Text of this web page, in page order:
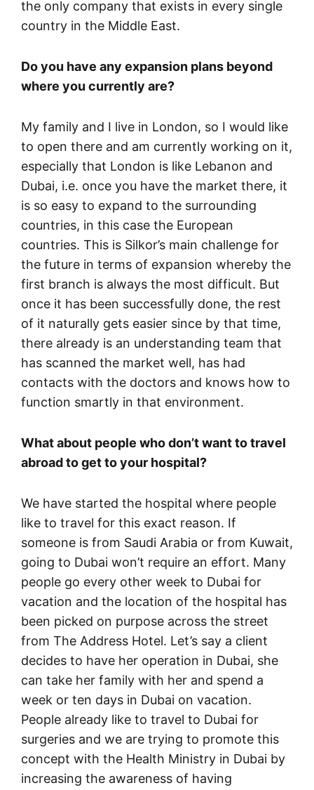
the only company that exists in every single
country in the Middle East.
Do you have any expansion plans beyond
where you currently are?
My family and I live in London, so I would like
to open there and am currently working on it,
especially that London is like Lebanon and
Dubai, i.e. once you have the market there, it
is so easy to expand to the surrounding
countries, in this case the European
countries. This is Silkor’s main challenge for
the future in terms of expansion whereby the
first branch is always the most difficult. But
once it has been successfully done, the rest
of it naturally gets easier since by that time,
there already is an understanding team that
has scanned the market well, has had
contacts with the doctors and knows how to
function smartly in that environment.
What about people who don’t want to travel
abroad to get to your hospital?
We have started the hospital where people
like to travel for this exact reason. If
someone is from Saudi Arabia or from Kuwait,
going to Dubai won’t require an effort. Many
people go every other week to Dubai for
vacation and the location of the hospital has
been picked on purpose across the street
from The Address Hotel. Let’s say a client
decides to have her operation in Dubai, she
can take her family with her and spend a
week or ten days in Dubai on vacation.
People already like to travel to Dubai for
surgeries and we are trying to promote this
concept with the Health Ministry in Dubai by
increasing the awareness of having